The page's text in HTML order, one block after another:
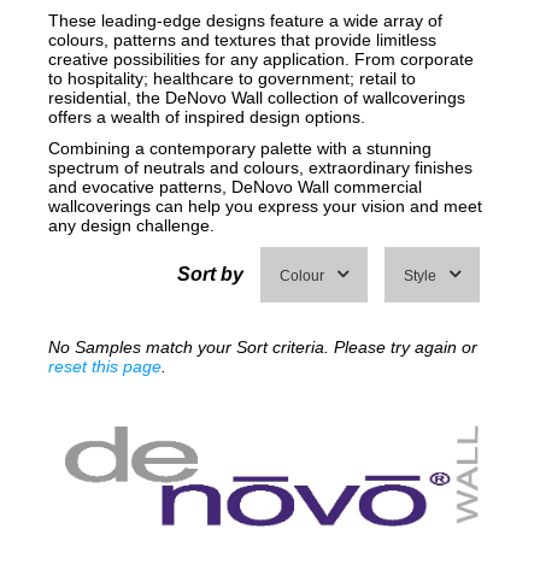
These leading-edge designs feature a wide array of
colours, patterns and textures that provide limitless
creative possibilities for any application. From corporate
to hospitality; healthcare to government; retail to
residential, the DeNovo Wall collection of wallcoverings
offers a wealth of inspired design options.
Combining a contemporary palette with a stunning
spectrum of neutrals and colours, extraordinary finishes
and evocative patterns, DeNovo Wall commercial
wallcoverings can help you express your vision and meet
any design challenge.
Sort by Colour Style
No Samples match your Sort criteria. Please try again or
reset this page